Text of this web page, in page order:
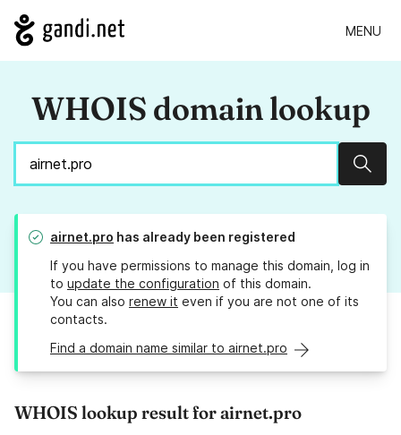
MENU
WHOIS domain lookup
airnet.pro has already been registered
If you have permissions to manage this domain, log in
to update the configuration of this domain.
You can also renew it even if you are not one of its
contacts.
Find a domain name similar to airnet.pro
WHOIS lookup result for airnet.pro